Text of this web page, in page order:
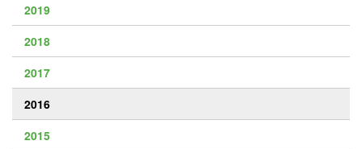
2019
2018
2017
2016
2015